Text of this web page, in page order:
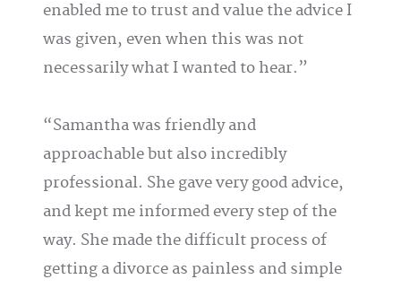
enabled me to trust and value the advice I
was given, even when this was not
necessarily what I wanted to hear.
Samantha was friendly and
approachable but also incredibly
professional. She gave very good advice,
and kept me informed every step of the
way. She made the difficult process of
getting a divorce as painless and simple